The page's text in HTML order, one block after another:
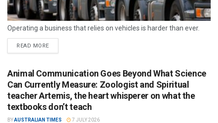
Operating a business that relies on vehicles is harder than ever.
READ MORE
Animal Communication Goes Beyond What Science
Can Currently Measure: Zoologist and Spiritual
teacher Artemis, the heart whisperer on what the
textbooks don’t teach
BYAUSTRALIAN TIMES 7 JULY 2026